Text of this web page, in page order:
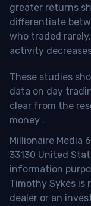
greater returns
differentiate
who traded
activity
These studies
data on day
clear from the
money .
Millionaire Media
33130 United
information
Timothy Sykes is
dealer or an